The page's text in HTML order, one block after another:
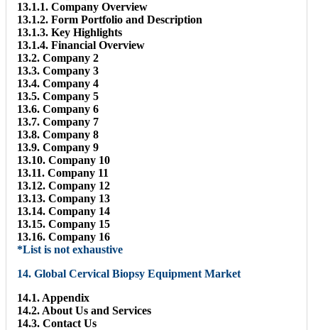
13.1.1. Company Overview
13.1.2. Form Portfolio and Description
13.1.3. Key Highlights
13.1.4. Financial Overview
13.2. Company 2
13.3. Company 3
13.4. Company 4
13.5. Company 5
13.6. Company 6
13.7. Company 7
13.8. Company 8
13.9. Company 9
13.10. Company 10
13.11. Company 11
13.12. Company 12
13.13. Company 13
13.14. Company 14
13.15. Company 15
13.16. Company 16
*List is not exhaustive
14. Global Cervical Biopsy Equipment Market
14.1. Appendix
14.2. About Us and Services
14.3. Contact Us